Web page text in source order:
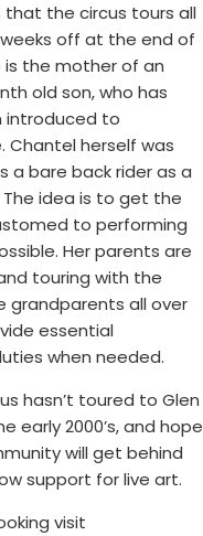
that the circus tours all
off at the end of
is the mother of an
old son, who has
introduced to
Chantel herself was
a bare back rider as a
idea is to get the
to performing
Her parents are
touring with the
grandparents all over
essential
when needed.
hasn’t toured to Glen
early 2000’s, and hope
will get behind
support for live art.
visit